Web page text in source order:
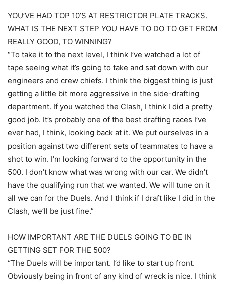
YOU’VE HAD TOP 10’S AT RESTRICTOR PLATE TRACKS.
WHAT IS THE NEXT STEP YOU HAVE TO DO TO GET FROM
REALLY GOOD, TO WINNING?
“To take it to the next level, I think I’ve watched a lot of
tape seeing what it’s going to take and sat down with our
engineers and crew chiefs. I think the biggest thing is just
getting a little bit more aggressive in the side-drafting
department. If you watched the Clash, I think I did a pretty
good job. It’s probably one of the best drafting races I’ve
ever had, I think, looking back at it. We put ourselves in a
position against two different sets of teammates to have a
shot to win. I’m looking forward to the opportunity in the
500. I don’t know what was wrong with our car. We didn’t
have the qualifying run that we wanted. We will tune on it
all we can for the Duels. And I think if I draft like I did in the
Clash, we’ll be just fine.”
HOW IMPORTANT ARE THE DUELS GOING TO BE IN
GETTING SET FOR THE 500?
“The Duels will be important. I’d like to start up front.
Obviously being in front of any kind of wreck is nice. I think